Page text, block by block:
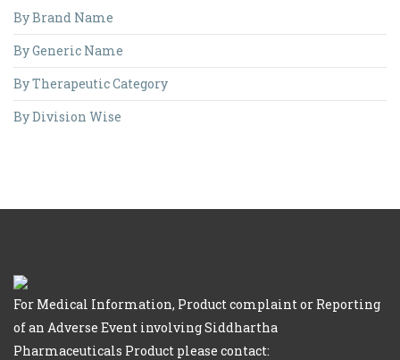
By Brand Name
By Generic Name
By Therapeutic Category
By Division Wise
For Medical Information, Product complaint or Reporting
of an Adverse Event involving Siddhartha
Pharmaceuticals Product please contact: